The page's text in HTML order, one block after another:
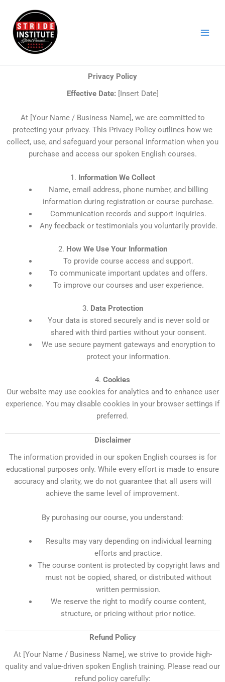
content
Privacy Policy
Effective Date: [Insert Date]
At [Your Name / Business Name], we are committed to
protecting your privacy. This Privacy Policy outlines how we
collect, use, and safeguard your personal information when you
purchase and access our spoken English courses.
1. Information We Collect
Name, email address, phone number, and billing
information during registration or course purchase.
Communication records and support inquiries.
Any feedback or testimonials you voluntarily provide.
2. How We Use Your Information
To provide course access and support.
To communicate important updates and offers.
To improve our courses and user experience.
3. Data Protection
Your data is stored securely and is never sold or
shared with third parties without your consent.
We use secure payment gateways and encryption to
protect your information.
4. Cookies
Our website may use cookies for analytics and to enhance user
experience. You may disable cookies in your browser settings if
preferred.
Disclaimer
The information provided in our spoken English courses is for
educational purposes only. While every effort is made to ensure
accuracy and clarity, we do not guarantee that all users will
achieve the same level of improvement.
By purchasing our course, you understand:
Results may vary depending on individual learning
efforts and practice.
The course content is protected by copyright laws and
must not be copied, shared, or distributed without
written permission.
We reserve the right to modify course content,
structure, or pricing without prior notice.
Refund Policy
At [Your Name / Business Name], we strive to provide high-
quality and value-driven spoken English training. Please read our
refund policy carefully: